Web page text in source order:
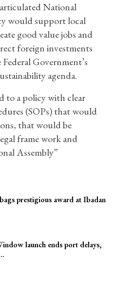
National
would support local
good value jobs and
foreign investments
Government’s
agenda.
to a policy with clear
(SOPs) that would
that would be
frame work and
Assembly”
prestigious award at Ibadan
launch ends port delays,